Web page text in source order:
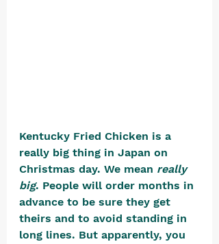
Kentucky Fried Chicken is a
really big thing in Japan on
Christmas day. We mean really
big. People will order months in
advance to be sure they get
theirs and to avoid standing in
long lines. But apparently, you